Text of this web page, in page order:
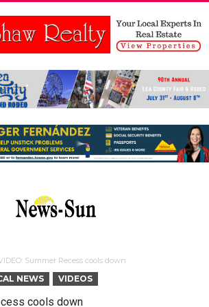
Summer Recess cools down
NEWS VIDEOS
cools down